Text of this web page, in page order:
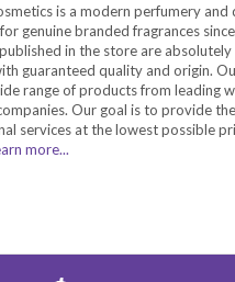
is a modern perfumery
genuine branded fragrances
in the store are absolutely
guaranteed quality and origin.
range of products from leading
Our goal is to provide
services at the lowest possible
more...